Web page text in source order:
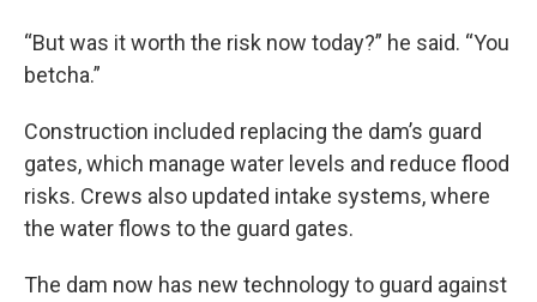
“But was it worth the risk now today?” he said. “You
betcha.”
Construction included replacing the dam’s guard
gates, which manage water levels and reduce flood
risks. Crews also updated intake systems, where
the water flows to the guard gates.
The dam now has new technology to guard against